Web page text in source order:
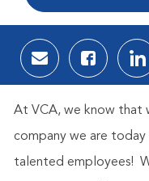
Share via email
Share
At VCA, we know that
company we are
talented employees!